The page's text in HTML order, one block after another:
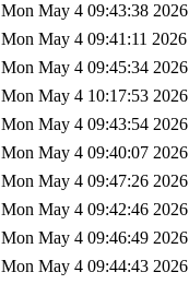
Mon May 4 09:43:38 2026
Mon May 4 09:41:11 2026
Mon May 4 09:45:34 2026
Mon May 4 10:17:53 2026
Mon May 4 09:43:54 2026
Mon May 4 09:40:07 2026
Mon May 4 09:47:26 2026
Mon May 4 09:42:46 2026
Mon May 4 09:46:49 2026
Mon May 4 09:44:43 2026